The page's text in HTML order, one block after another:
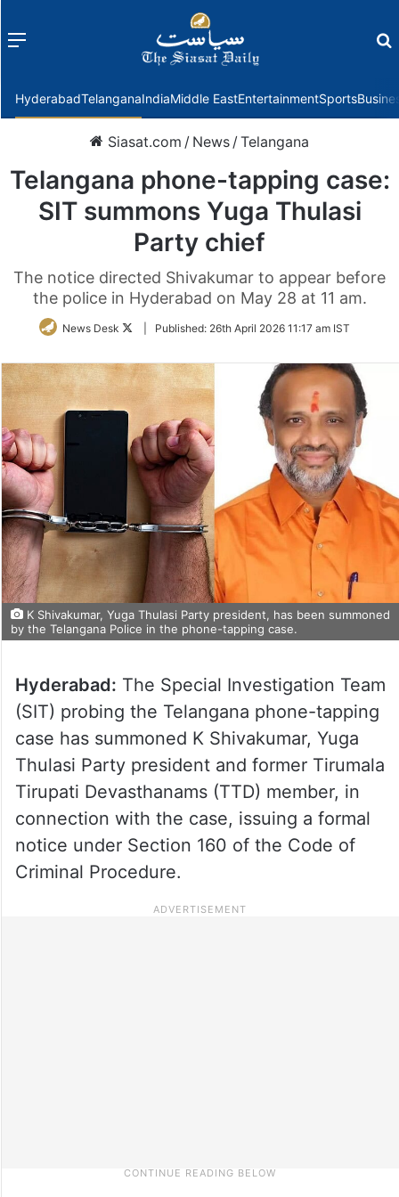
Menu
HyderabadTelanganaIndiaMiddle EastEntertainmentSports
Siasat.com / News /Telangana
Telangana phone-tapping case:
SIT summons Yuga Thulasi
Party chief
The notice directed Shivakumar to appear before
the police in Hyderabad on May 28 at 11 am.
News Desk
FollowPublished: 26th April 2026 11:17 am IST
K Shivakumar, Yuga Thulasi Party president, has been summoned
by the Telangana Police in the phone-tapping case.
Hyderabad: The Special Investigation Team
(SIT) probing the Telangana phone-tapping
case has summoned K Shivakumar, Yuga
Thulasi Party president and former Tirumala
Tirupati Devasthanams (TTD) member, in
connection with the case, issuing a formal
notice under Section 160 of the Code of
Criminal Procedure.